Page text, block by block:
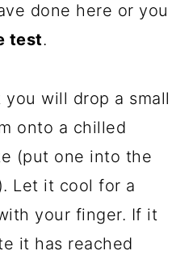
done here or you
test.
will drop a small
onto a chilled
(put one into the
Let it cool for a
your finger. If it
it has reached